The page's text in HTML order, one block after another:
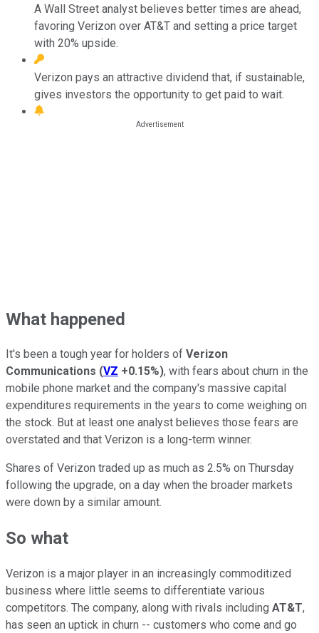
A Wall Street analyst believes better times are ahead,
favoring Verizon over AT&T and setting a price target
with 20% upside.
Verizon pays an attractive dividend that, if sustainable,
gives investors the opportunity to get paid to wait.
What happened
It's been a tough year for holders of Verizon
Communications (VZ +0.15%), with fears about churn in the
mobile phone market and the company's massive capital
expenditures requirements in the years to come weighing on
the stock. But at least one analyst believes those fears are
overstated and that Verizon is a long-term winner.
Shares of Verizon traded up as much as 2.5% on Thursday
following the upgrade, on a day when the broader markets
were down by a similar amount.
So what
Verizon is a major player in an increasingly commoditized
business where little seems to differentiate various
competitors. The company, along with rivals including AT&T,
has seen an uptick in churn -- customers who come and go